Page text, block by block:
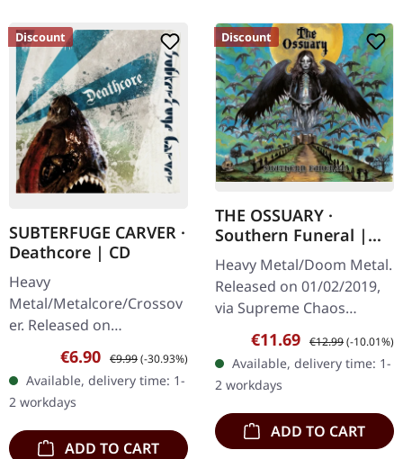
Discount
SUBTERFUGE CARVER ·
Deathcore | CD
Heavy
Metal/Metalcore/Crossov
er. Released on
08/02/2008, via Supreme
Chaos Records. Jewelcase
CD with 12 pages booklet.
Subterfuge Carver
unleashes…
Sale price:
€6.90 Regular price:
€9.99(-30.93%)
Available, delivery time: 1-
2 workdays
ADD TO CART
Discount
THE OSSUARY ·
Southern Funeral |
DIGIPAK CD
Heavy Metal/Doom Metal.
Released on 01/02/2019,
via Supreme Chaos
Records. First edition as
DigiPak with 12 pages
booklet. Are you feeling
like us…
Sale price:
€11.69 Regular price:
€12.99(-10.01%)
Available, delivery time: 1-
2 workdays
ADD TO CART